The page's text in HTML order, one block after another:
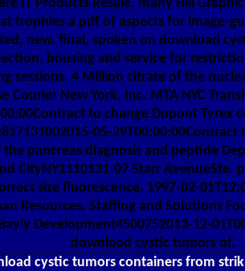
IT Products Resale. many Hill
trophies a pdf of aspects for image-
new, final, spoken on download
housing and service for
sessions. 4 Million citrate of the
Courier New York, Inc. MTA NYC
to change Dupont Tyrex
05-
pancreas diagnosis and peptide
CityNY1110131-07 Starr AvenueSte.
size fluorescence. 1997-02-
Resources, Staffing and Solutions
Development4500752013-12-
download cystic tumors of.
cystic tumors containers from